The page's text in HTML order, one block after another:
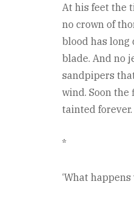
At his feet the
no crown of
blood has long
blade. And no
sandpipers
wind. Soon
tainted forever.
*
‘What happens